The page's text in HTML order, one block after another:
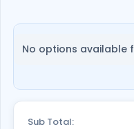
No options available
Sub Total: